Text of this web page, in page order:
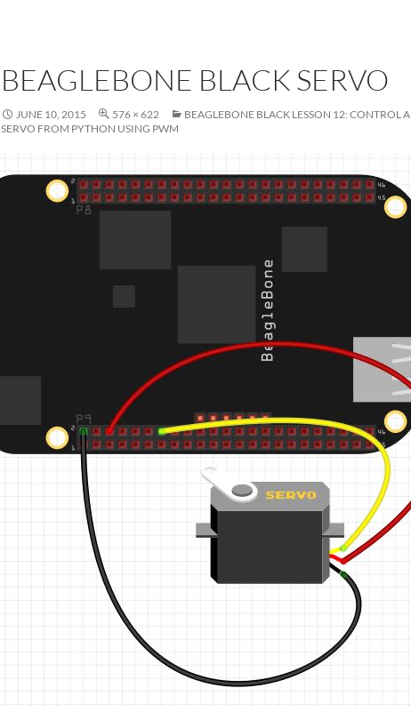
BEAGLEBONE BLACK SERVO
JUNE 10, 2015 576 × 622
BEAGLEBONE BLACK LESSON 12: CONTROL A
SERVO FROM PYTHON USING PWM